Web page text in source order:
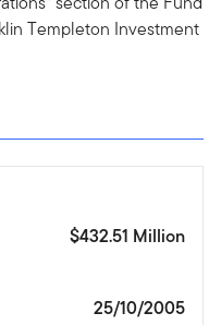
Templeton Investment
$432.51 Million
25/10/2005